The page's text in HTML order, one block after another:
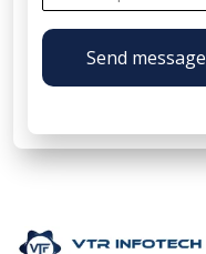
Send message